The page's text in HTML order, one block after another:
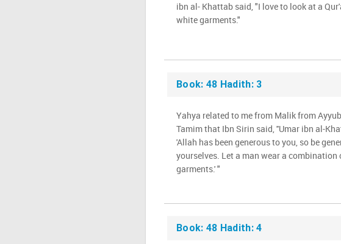
ibn al- Khattab said, "I love to look at a
white garments."
Book: 48 Hadith: 3
Yahya related to me from Malik from
Tamim that Ibn Sirin said, ''Umar ibn al-
'Allah has been generous to you, so be
yourselves. Let a man wear a combination
garments.' "
Book: 48 Hadith: 4